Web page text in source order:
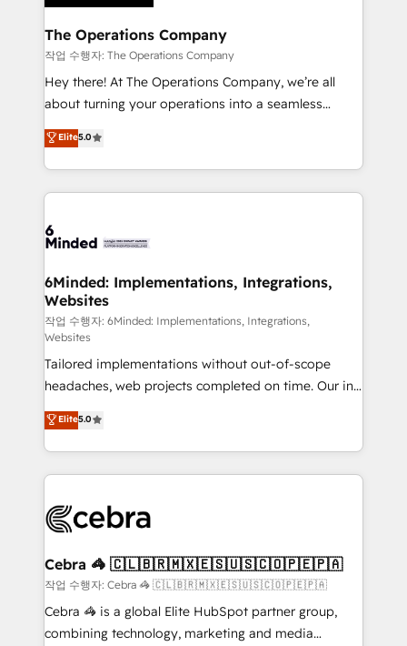
Accredited HubSpot Partner, ensuring migration
from other CRMs to HubSpot without data loss or
downtime. 🔹 RevOps Strategy: Align teams,
processes, and data to drive revenue efficiency. 🔹
Integrations: Connect HubSpot with your tech stack
tailored apps, workflows, and configurations. We are
SOC 2 Type II and ISO 27001 certified, reinforcing
OneMetric that matters most: revenue.
The Operations Company
작업 수행자: The Operations Company
Hey there! At The Operations Company, we’re all
about turning your operations into a seamless
experience that powers real results. We specialize in
transforming complex systems into efficient,
scalable solutions that work across your entire
organization. We’re a unique blend of deep HubSpot
operational know-how. We know that no two
solutions. Instead, we dive in to understand your
needs, goals, and challenges to deliver solutions that
fit like a glove. We’re committed to being both
highly effective and fun to work with. We believe in
efficient processes, as well as building great
relationships. Your success is our success, and we’re
all in this together! From startup to enterprise, we’ll
make sure your HubSpot setup becomes a
powerhouse of productivity, so you can focus on
what matters most: growing your business and
smarter for you!
Elite5.0
6Minded: Implementations, Integrations,
Websites
작업 수행자: 6Minded: Implementations, Integrations,
Websites
Tailored implementations without out-of-scope
headaches, web projects completed on time. Our in-
house team of certified CRM architects, experts,
developers, designers, and marketers handles all
aspects of your HubSpot. ✨ 400+ global clients ✨
100+ seamless migrations from 15+ different CRMs
implementations, and 5,000+ pages ✨ CS: Clients
CS: 245% organic growth & +751% new visitors for a
full-funnel HubSpot project ✨ CS: 415% conversion
boost with a new HubSpot site Recognized leaders:
🏆 HubSpot Platform Migration Impact Award 🏆
Elite5.0
Cebra 🦓 🇨🇱🇧🇷🇲🇽🇪🇸🇺🇸🇨🇴🇵🇪🇵🇦
작업 수행자: Cebra 🦓 🇨🇱🇧🇷🇲🇽🇪🇸🇺🇸🇨🇴🇵🇪🇵🇦
Cebra 🦓 is a global Elite HubSpot partner group,
combining technology, marketing and media